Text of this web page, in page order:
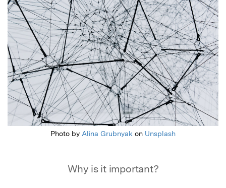
Photo by Alina Grubnyak on Unsplash
Why is it important?